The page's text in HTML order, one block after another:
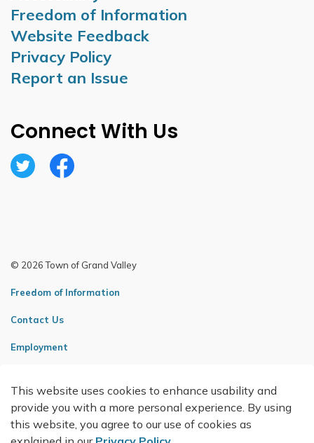
This website uses cookies to enhance usability and
provide you with a more personal experience. By using
this website, you agree to our use of cookies as
Freedom of Information
Website Feedback
Privacy Policy
Report an Issue
Connect With Us
TwitterFacebook
© 2026 Town of Grand Valley
Freedom of Information
Contact Us
Employment
Made with Govstack